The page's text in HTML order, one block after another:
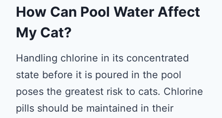
How Can Pool Water Affect
My Cat?
Handling chlorine in its concentrated
state before it is poured in the pool
poses the greatest risk to cats. Chlorine
pills should be maintained in their